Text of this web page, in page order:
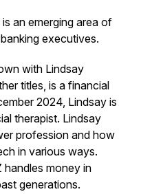
an emerging area of
executives.
with Lindsay
titles, is a financial
2024, Lindsay is
therapist. Lindsay
profession and how
in various ways.
money in
generations.